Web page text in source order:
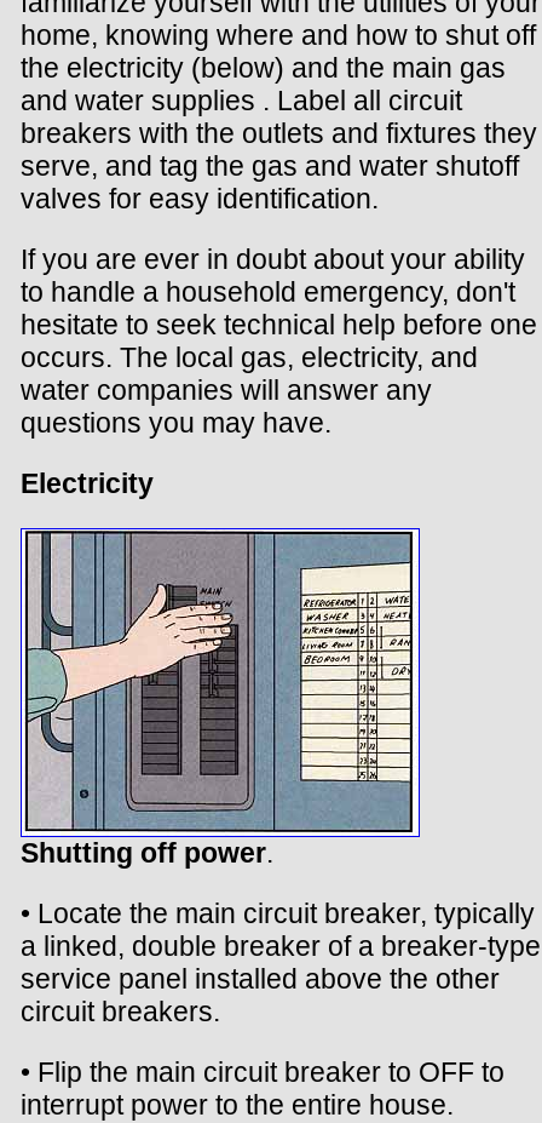
home, knowing where and how to shut off
the electricity (below) and the main gas
and water supplies . Label all circuit
breakers with the outlets and fixtures they
serve, and tag the gas and water shutoff
valves for easy identification.
If you are ever in doubt about your ability
to handle a household emergency, don't
hesitate to seek technical help before one
occurs. The local gas, electricity, and
water companies will answer any
questions you may have.
Electricity
Shutting off power.
• Locate the main circuit breaker, typically
a linked, double breaker of a breaker-type
service panel installed above the other
circuit breakers.
• Flip the main circuit breaker to OFF to
interrupt power to the entire house.